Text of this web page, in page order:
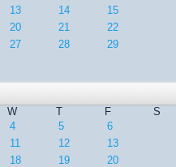
13 14
15
20 21
22
27 28
29
W T F
S
4 5
6
11 12
13
18 19
20